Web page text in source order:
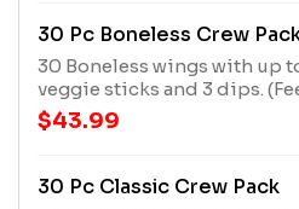
30 Pc Boneless Crew
30 Boneless wings with up
veggie sticks and 3 dips.
$43.99
30 Pc Classic Crew Pack